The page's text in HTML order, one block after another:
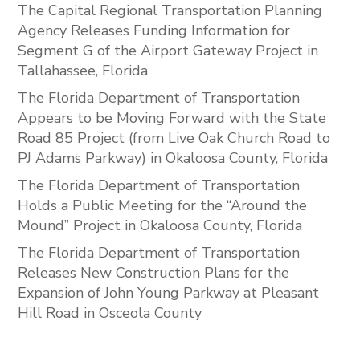
The Capital Regional Transportation Planning
Agency Releases Funding Information for
Segment G of the Airport Gateway Project in
Tallahassee, Florida
The Florida Department of Transportation
Appears to be Moving Forward with the State
Road 85 Project (from Live Oak Church Road to
PJ Adams Parkway) in Okaloosa County, Florida
The Florida Department of Transportation
Holds a Public Meeting for the “Around the
Mound” Project in Okaloosa County, Florida
The Florida Department of Transportation
Releases New Construction Plans for the
Expansion of John Young Parkway at Pleasant
Hill Road in Osceola County